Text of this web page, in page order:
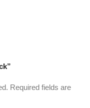
Required fields are